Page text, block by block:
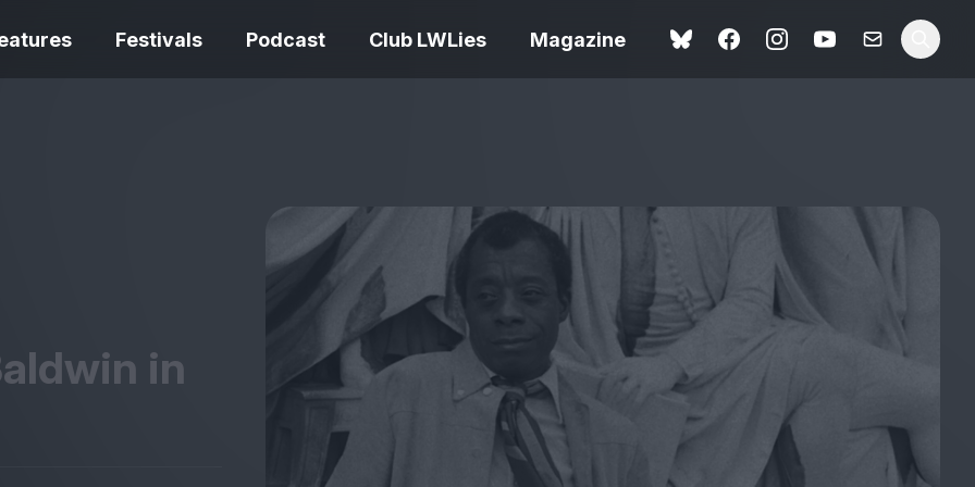
Festivals Podcast Club LWLies Magazine
The Summer Book review
– dismally cosy
Spider-Man: Brand New
Day review – slavish fan
service
The Odyssey review – a
magnificent feat of
storytelling
Shoot The People review
– a powerful tribute to the
camera as witness
in